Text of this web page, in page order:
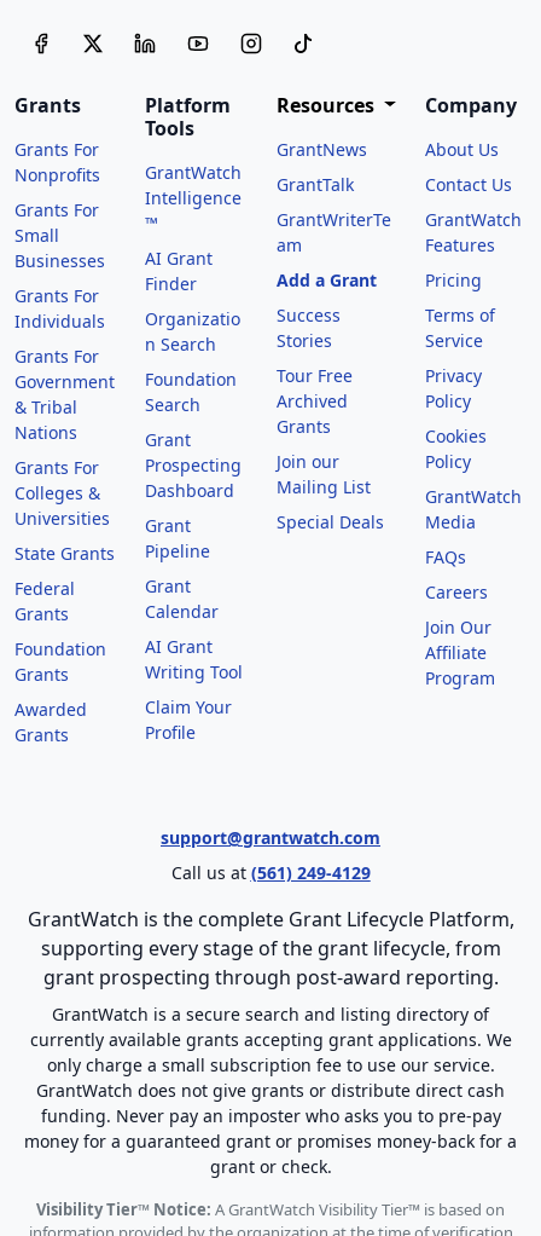
Grants
Grants For
Nonprofits
Grants For
Small
Businesses
Grants For
Individuals
Grants For
Government
& Tribal
Nations
Grants For
Colleges &
Universities
State Grants
Federal
Grants
Foundation
Grants
Awarded
Grants
Platform
Tools
GrantWatch
Intelligence
™
AI Grant
Finder
Organizatio
n Search
Foundation
Search
Grant
Prospecting
Dashboard
Grant
Pipeline
Grant
Calendar
AI Grant
Writing Tool
Claim Your
Profile
Resources
GrantNews
GrantTalk
GrantWriterTe
am
Add a Grant
Success
Stories
Tour Free
Archived
Grants
Join our
Mailing List
Special Deals
Company
About Us
Contact Us
GrantWatch
Features
Pricing
Terms of
Service
Privacy
Policy
Cookies
Policy
GrantWatch
Media
FAQs
Careers
Join Our
Affiliate
Program
support@grantwatch.com
Call us at (561) 249-4129
GrantWatch is the complete Grant Lifecycle Platform,
supporting every stage of the grant lifecycle, from
grant prospecting through post-award reporting.
GrantWatch is a secure search and listing directory of
currently available grants accepting grant applications. We
only charge a small subscription fee to use our service.
GrantWatch does not give grants or distribute direct cash
funding. Never pay an imposter who asks you to pre-pay
money for a guaranteed grant or promises money-back for a
grant or check.
Visibility Tier™ Notice: A GrantWatch Visibility Tier™ is based on